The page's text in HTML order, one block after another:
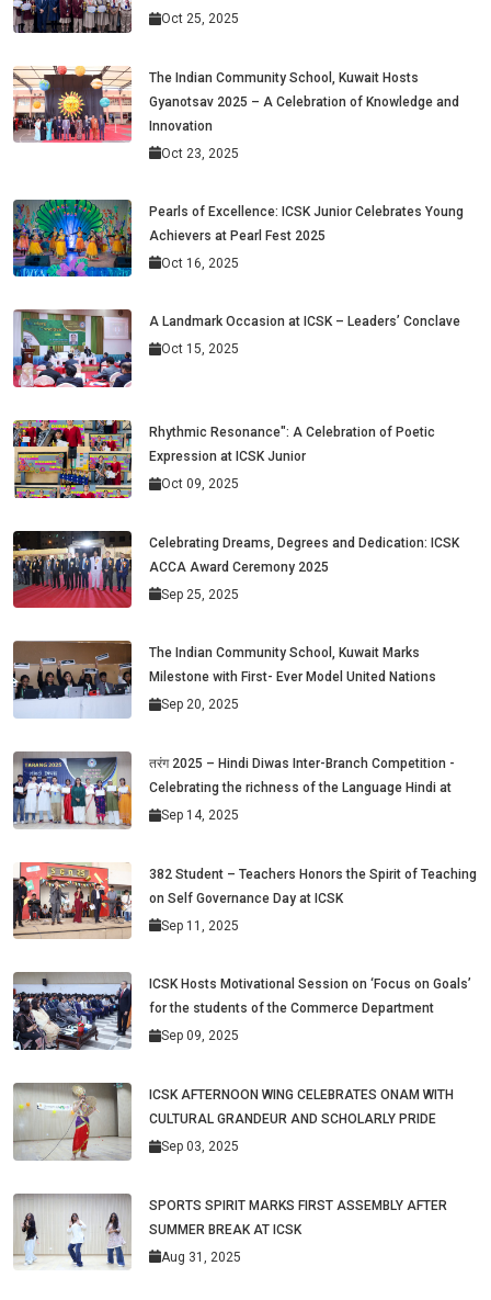
Oct 25, 2025
The Indian Community School, Kuwait Hosts
Gyanotsav 2025 – A Celebration of Knowledge and
Innovation
Oct 23, 2025
Pearls of Excellence: ICSK Junior Celebrates Young
Achievers at Pearl Fest 2025
Oct 16, 2025
A Landmark Occasion at ICSK – Leaders’ Conclave
Oct 15, 2025
Rhythmic Resonance": A Celebration of Poetic
Expression at ICSK Junior
Oct 09, 2025
Celebrating Dreams, Degrees and Dedication: ICSK
ACCA Award Ceremony 2025
Sep 25, 2025
The Indian Community School, Kuwait Marks
Milestone with First- Ever Model United Nations
Sep 20, 2025
तरंग 2025 – Hindi Diwas Inter-Branch Competition -
Celebrating the richness of the Language Hindi at
Sep 14, 2025
382 Student – Teachers Honors the Spirit of Teaching
on Self Governance Day at ICSK
Sep 11, 2025
ICSK Hosts Motivational Session on ‘Focus on Goals’
for the students of the Commerce Department
Sep 09, 2025
ICSK AFTERNOON WING CELEBRATES ONAM WITH
CULTURAL GRANDEUR AND SCHOLARLY PRIDE
Sep 03, 2025
SPORTS SPIRIT MARKS FIRST ASSEMBLY AFTER
SUMMER BREAK AT ICSK
Aug 31, 2025